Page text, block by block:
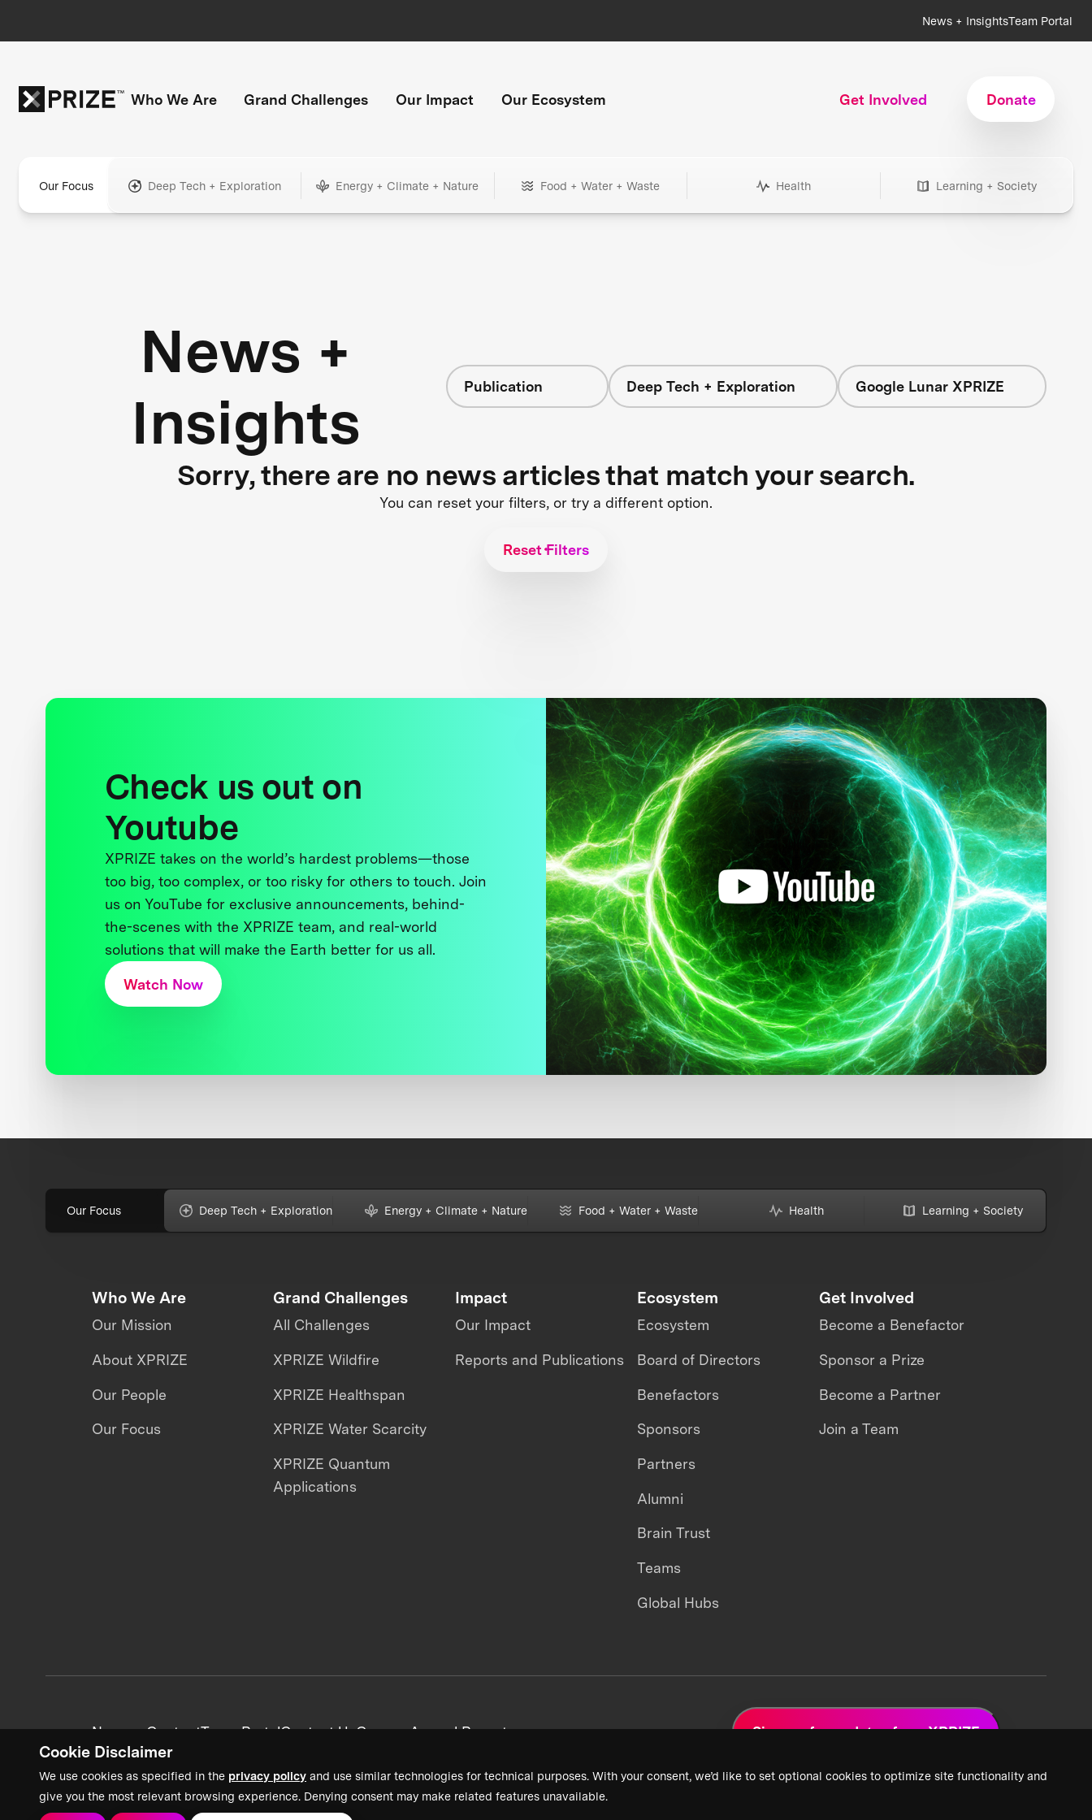
Cookie Disclaimer
We use cookies as specified in the privacy policy and use similar technologies for technical purposes. With your consent, we’d like to set optional cookies to optimize site functionality and
give you the most relevant browsing experience. Denying consent may make related features unavailable.
News + InsightsTeam Portal
Who We Are Grand Challenges Our Impact Our Ecosystem Get Involved Donate
Our Focus Deep Tech + Exploration Energy + Climate + Nature Food + Water + Waste Health Learning + Society
News +
Insights
Publication Deep Tech + Exploration Google Lunar XPRIZE
Sorry, there are no news articles that match your search.
You can reset your filters, or try a different option.
Reset Filters
Check us out on
Youtube
XPRIZE takes on the world’s hardest problems—those
too big, too complex, or too risky for others to touch. Join
us on YouTube for exclusive announcements, behind-
the-scenes with the XPRIZE team, and real-world
solutions that will make the Earth better for us all.
Watch Now
Our Focus Deep Tech + Exploration Energy + Climate + Nature Food + Water + Waste Health Learning + Society
Who We Are
Our Mission
About XPRIZE
Our People
Our Focus
Grand Challenges
All Challenges
XPRIZE Wildfire
XPRIZE Healthspan
XPRIZE Water Scarcity
XPRIZE Quantum
Applications
Impact
Our Impact
Reports and Publications
Ecosystem
Ecosystem
Board of Directors
Benefactors
Sponsors
Partners
Alumni
Brain Trust
Teams
Global Hubs
Get Involved
Become a Benefactor
Sponsor a Prize
Become a Partner
Join a Team
News + ContentTeam PortalContact UsCareersAnnual Reports Sign up for updates from XPRIZE